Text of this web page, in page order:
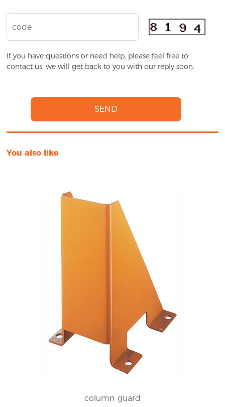
If you have questions or need help, please feel free to
contact us, we will get back to you with our reply soon.
SEND
You also like
column guard